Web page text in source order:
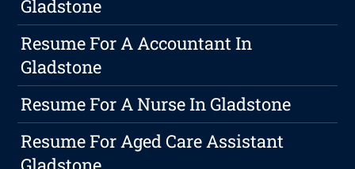
Gladstone
Resume For A Accountant In
Gladstone
Resume For A Nurse In Gladstone
Resume For Aged Care Assistant
Gladstone